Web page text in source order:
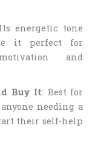
energetic tone
it perfect for
and
Buy It: Best for
needing a
their self-help